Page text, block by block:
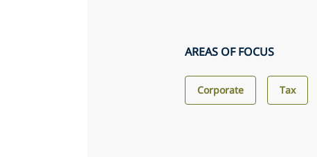
AREAS OF FOCUS
Corporate Tax